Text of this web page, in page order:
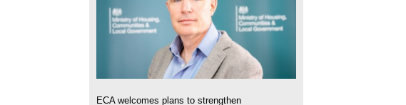
ECA welcomes plans to strengthen